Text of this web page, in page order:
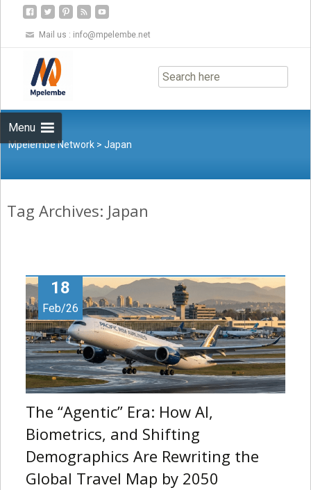
Mail us : info@mpelembe.net
Menu
to
content
Mpelembe Network >Japan
Tag Archives: Japan
18
Feb/26
The “Agentic” Era: How AI,
Biometrics, and Shifting
Demographics Are Rewriting the
Global Travel Map by 2050